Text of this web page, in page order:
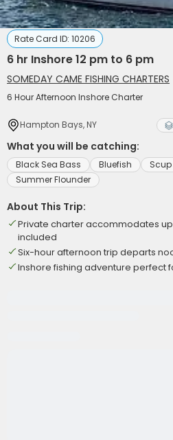
Rate Card ID: 10206
6 hr Inshore 12 pm to 6 pm
SOMEDAY CAME FISHING CHARTERS
6 Hour Afternoon Inshore Charter
Hampton Bays, NY
What you will be catching:
Black Sea Bass Bluefish Scup
Summer Flounder
About This Trip:
Private charter accommodates
included
Six-hour afternoon trip departs
Inshore fishing adventure perfect